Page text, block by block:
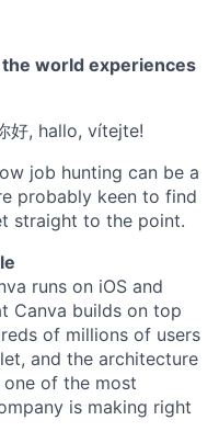
world experiences
好, hallo, vítejte!
job hunting can be a
probably keen to find
straight to the point.
runs on iOS and
Canva builds on top
of millions of users
and the architecture
of the most
is making right